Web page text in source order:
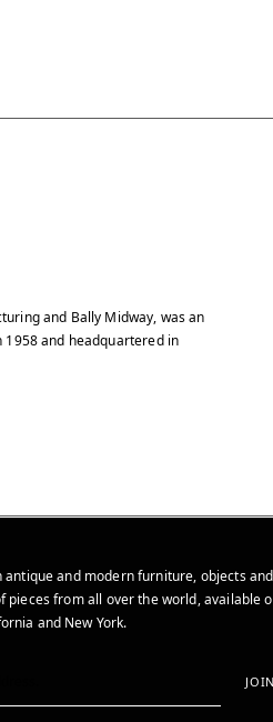
and Bally Midway, was an
1958 and headquartered in
antique and modern furniture, objects
pieces from all over the world, available
and New York.
JOIN